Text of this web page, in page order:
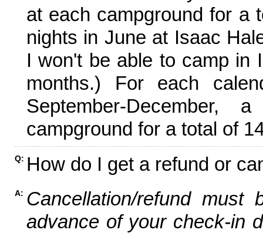
at each campground for a
nights in June at Isaac
I won't be able to camp in
months.) For each
September-
campground for a total of
Q: How do I get a refund or
A: Cancellation/refund
advance of your check-in